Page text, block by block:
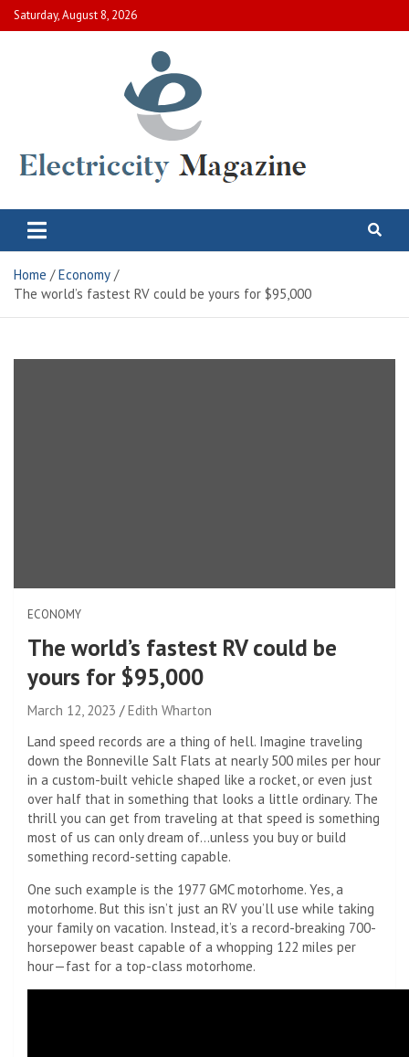
Skip
to
Saturday, August 8, 2026
Electric City Magazine
Home
Economy
The world’s fastest RV could be yours for $95,000
ECONOMY
The world’s fastest RV could be
yours for $95,000
March 12, 2023
Edith Wharton
Land speed records are a thing of hell. Imagine traveling
down the Bonneville Salt Flats at nearly 500 miles per hour
in a custom-built vehicle shaped like a rocket, or even just
over half that in something that looks a little ordinary. The
thrill you can get from traveling at that speed is something
most of us can only dream of…unless you buy or build
something record-setting capable.
One such example is the 1977 GMC motorhome. Yes, a
motorhome. But this isn’t just an RV you’ll use while taking
your family on vacation. Instead, it’s a record-breaking 700-
horsepower beast capable of a whopping 122 miles per
hour—fast for a top-class motorhome.